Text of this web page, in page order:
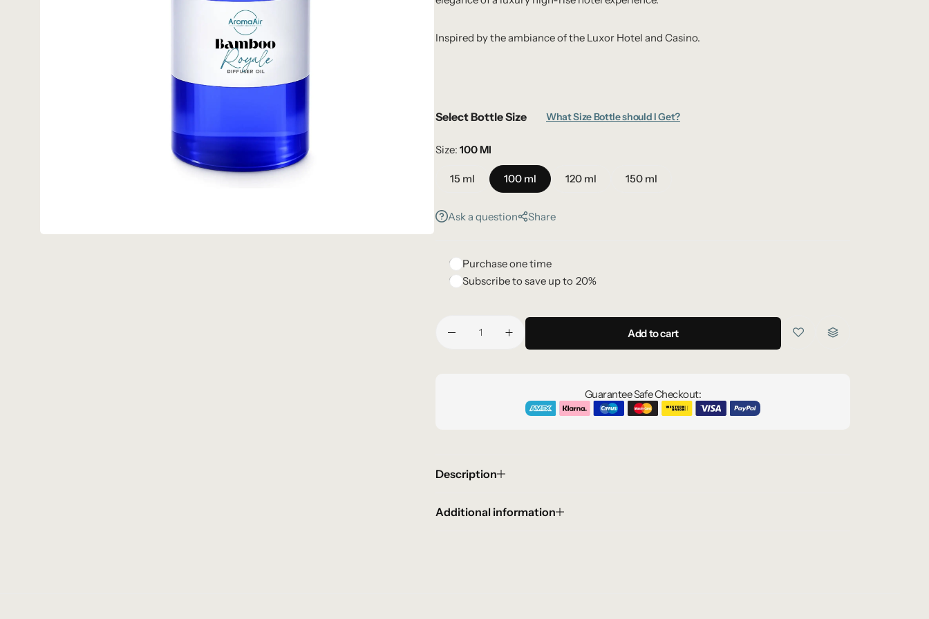
Inspired by the ambiance of the Luxor Hotel and Casino.
Select Bottle Size What Size Bottle should I Get?
Size 100 Ml
15 ml 100 ml 120 ml 150 ml
Ask a question Share
Purchase one time
Subscribe to save up to 20%
Add to cart
Guarantee Safe Checkout:
Description
Additional information